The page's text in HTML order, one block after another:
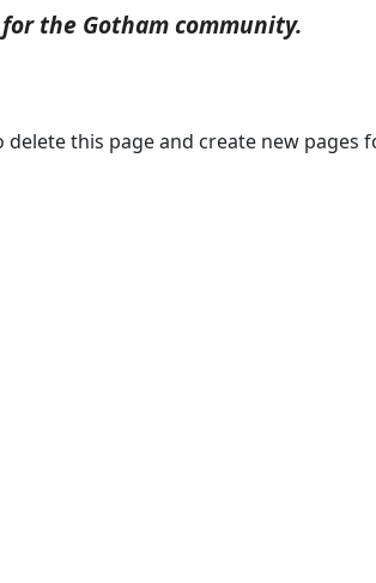
the Gotham community.
delete this page and create new pages